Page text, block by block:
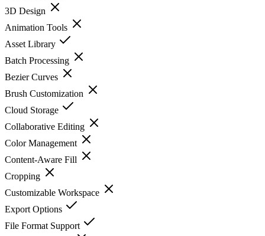
3D Design
Animation Tools
Asset Library
Batch Processing
Bezier Curves
Brush Customization
Cloud Storage
Collaborative Editing
Color Management
Content-Aware Fill
Cropping
Customizable Workspace
Export Options
File Format Support